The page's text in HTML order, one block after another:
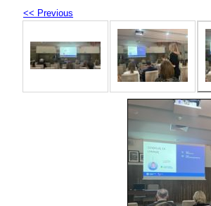
<< Previous